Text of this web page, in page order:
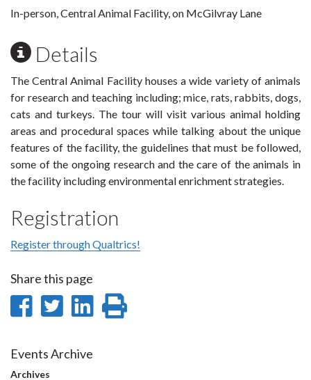
In-person, Central Animal Facility, on McGilvray Lane
Details
The Central Animal Facility houses a wide variety of animals
for research and teaching including; mice, rats, rabbits, dogs,
cats and turkeys. The tour will visit various animal holding
areas and procedural spaces while talking about the unique
features of the facility, the guidelines that must be followed,
some of the ongoing research and the care of the animals in
the facility including environmental enrichment strategies.
Registration
Register through Qualtrics!
Share this page
Share
Facebook
Share
Twitter
Share
Events Archive
Archives